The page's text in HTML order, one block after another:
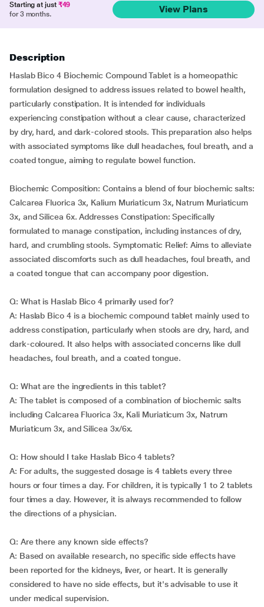
Starting at just ₹49
for 3 months.
View Plans
Description
Haslab Bico 4 Biochemic Compound Tablet is a homeopathic
formulation designed to address issues related to bowel health,
particularly constipation. It is intended for individuals
experiencing constipation without a clear cause, characterized
by dry, hard, and dark-colored stools. This preparation also helps
with associated symptoms like dull headaches, foul breath, and a
coated tongue, aiming to regulate bowel function.
Biochemic Composition: Contains a blend of four biochemic salts:
Calcarea Fluorica 3x, Kalium Muriaticum 3x, Natrum Muriaticum
3x, and Silicea 6x. Addresses Constipation: Specifically
formulated to manage constipation, including instances of dry,
hard, and crumbling stools. Symptomatic Relief: Aims to alleviate
associated discomforts such as dull headaches, foul breath, and
a coated tongue that can accompany poor digestion.
Q: What is Haslab Bico 4 primarily used for?
A: Haslab Bico 4 is a biochemic compound tablet mainly used to
address constipation, particularly when stools are dry, hard, and
dark-coloured. It also helps with associated concerns like dull
headaches, foul breath, and a coated tongue.
Q: What are the ingredients in this tablet?
A: The tablet is composed of a combination of biochemic salts
including Calcarea Fluorica 3x, Kali Muriaticum 3x, Natrum
Muriaticum 3x, and Silicea 3x/6x.
Q: How should I take Haslab Bico 4 tablets?
A: For adults, the suggested dosage is 4 tablets every three
hours or four times a day. For children, it is typically 1 to 2 tablets
four times a day. However, it is always recommended to follow
the directions of a physician.
Q: Are there any known side effects?
A: Based on available research, no specific side effects have
been reported for the kidneys, liver, or heart. It is generally
considered to have no side effects, but it's advisable to use it
under medical supervision.